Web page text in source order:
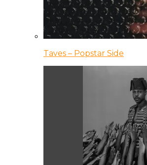
Taves – Popstar Side